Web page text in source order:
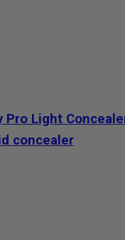
Pro Light
concealer